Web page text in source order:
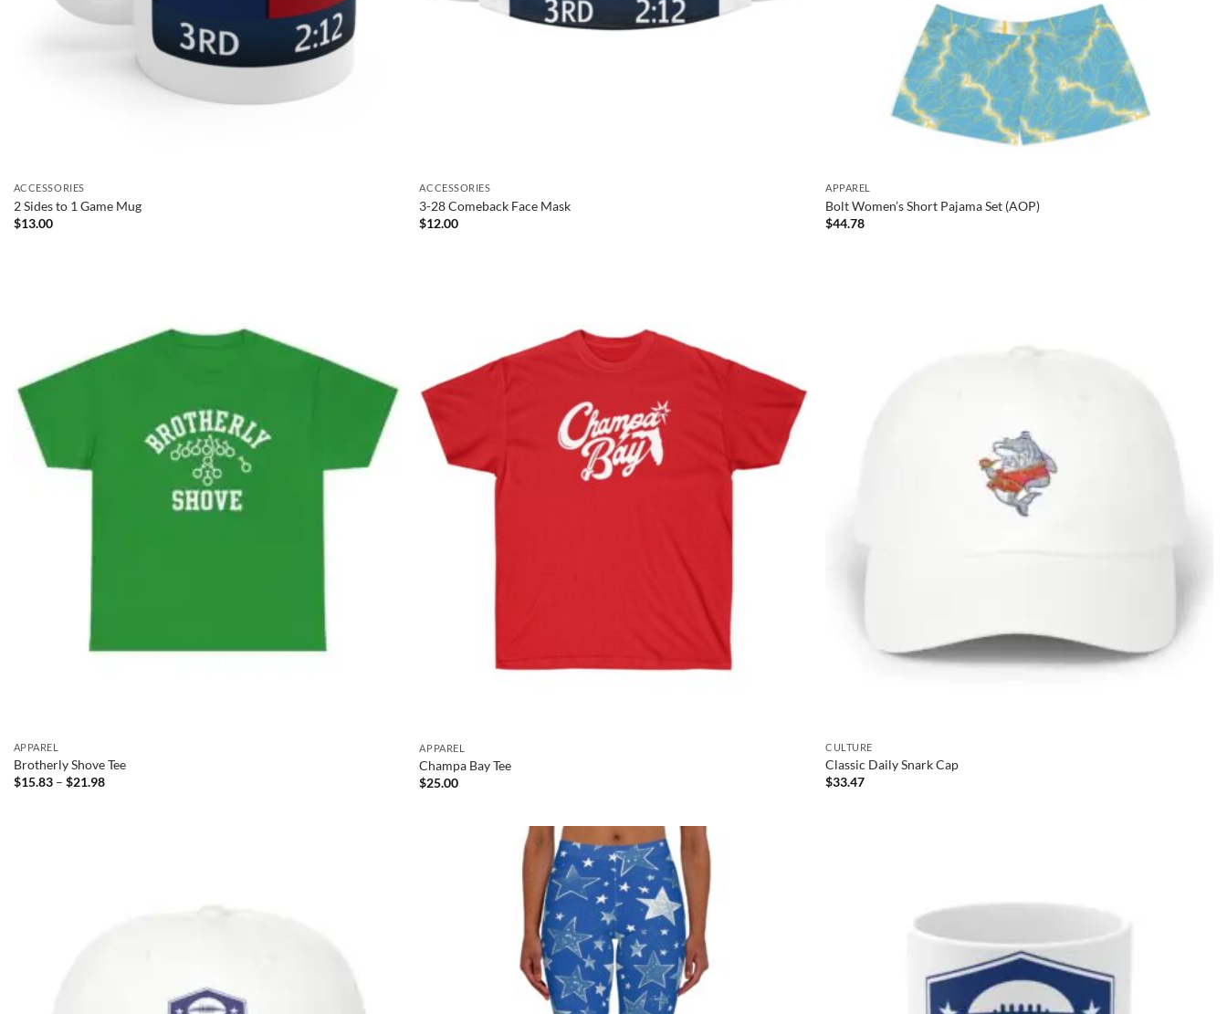
ACCESSORIES
2 Sides to 1 Game Mug
$13.00
ACCESSORIES
3-28 Comeback Face Mask
$12.00
APPAREL
Bolt Women’s Short Pajama Set (AOP)
$44.78
APPAREL
Brotherly Shove Tee
$15.83 – $21.98Price
APPAREL
Champa Bay Tee
$25.00
CULTURE
Classic Daily Snark Cap
$33.47